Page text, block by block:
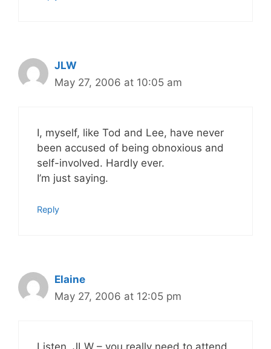
JLW
May 27, 2006 at 10:05 am
I, myself, like Tod and Lee, have never
been accused of being obnoxious and
self-involved. Hardly ever.
I’m just saying.
Reply
Elaine
May 27, 2006 at 12:05 pm